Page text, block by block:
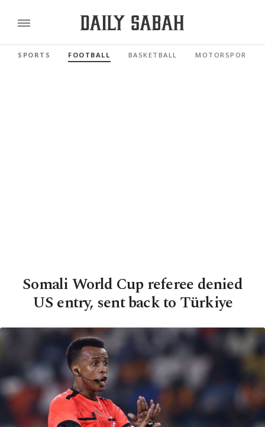
SPORTS FOOTBALL BASKETBALL MOTORSPORTS
Somali World Cup referee denied
US entry, sent back to Türkiye